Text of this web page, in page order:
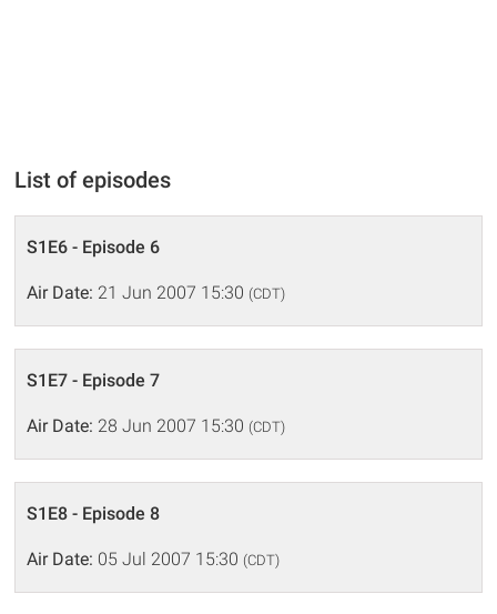
List of episodes
S1E6 - Episode 6
Air Date: 21 Jun 2007 15:30 (CDT)
S1E7 - Episode 7
Air Date: 28 Jun 2007 15:30 (CDT)
S1E8 - Episode 8
Air Date: 05 Jul 2007 15:30 (CDT)